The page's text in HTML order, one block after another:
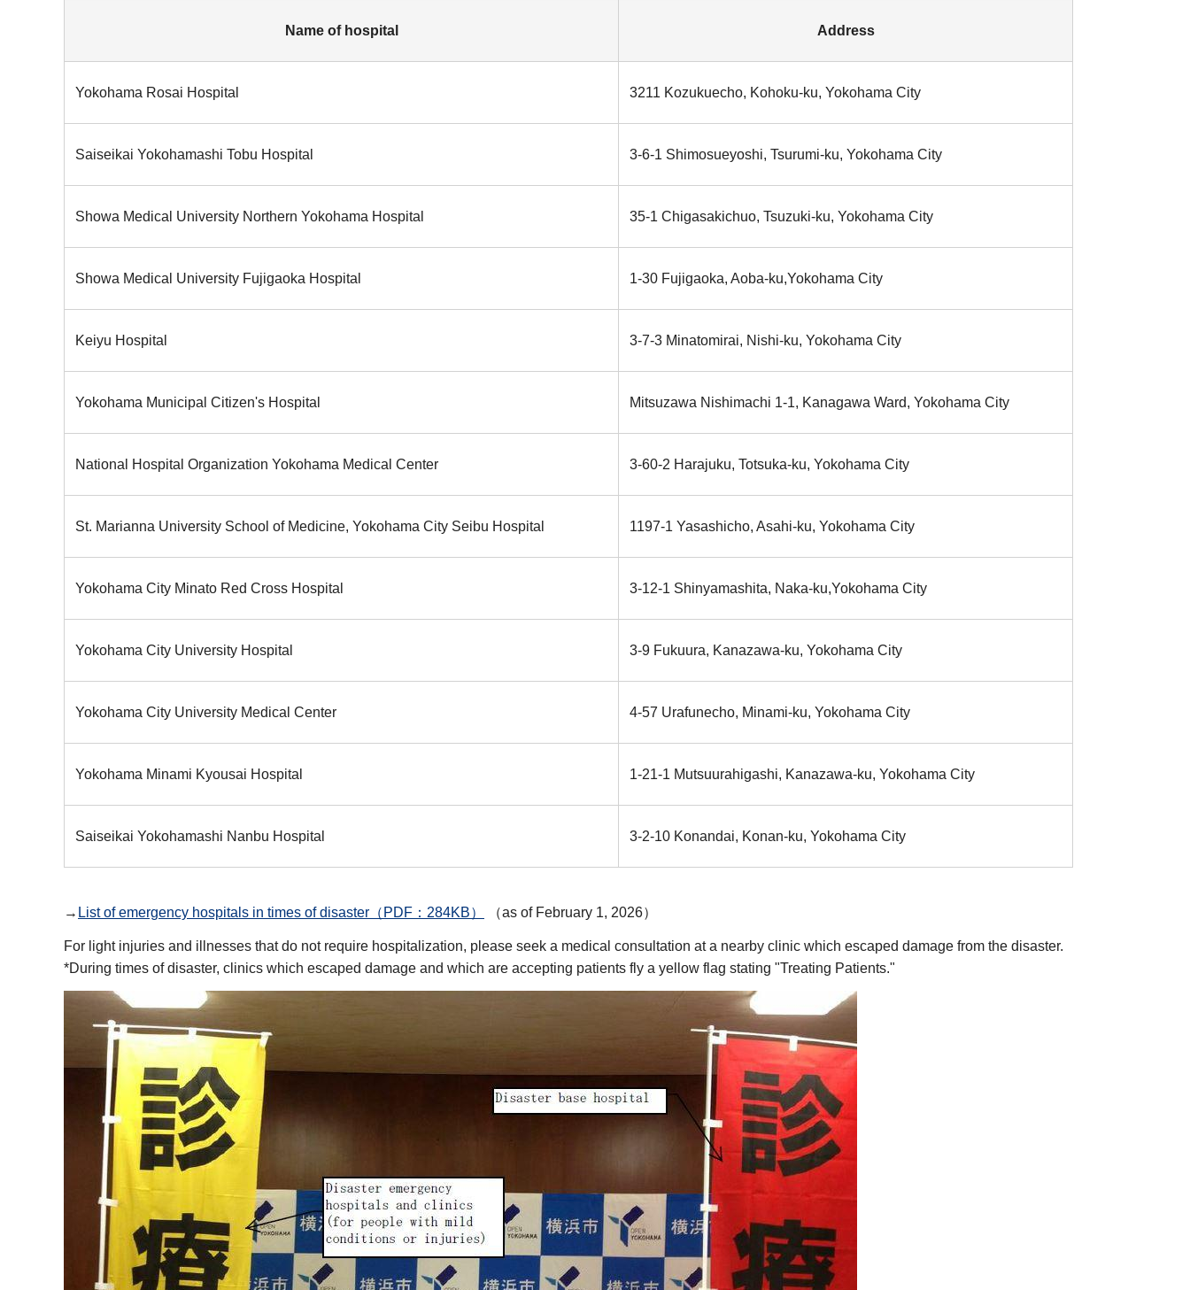
Name of hospital Address
Yokohama Rosai Hospital 3211 Kozukuecho, Kohoku-ku, Yokohama City
Saiseikai Yokohamashi Tobu Hospital 3-6-1 Shimosueyoshi, Tsurumi-ku, Yokohama City
Showa Medical University Northern Yokohama Hospital 35-1 Chigasakichuo, Tsuzuki-ku, Yokohama City
Showa Medical University Fujigaoka Hospital 1-30 Fujigaoka, Aoba-ku,Yokohama City
Keiyu Hospital 3-7-3 Minatomirai, Nishi-ku, Yokohama City
Yokohama Municipal Citizen's Hospital Mitsuzawa Nishimachi 1-1, Kanagawa Ward, Yokohama City
National Hospital Organization Yokohama Medical Center 3-60-2 Harajuku, Totsuka-ku, Yokohama City
St. Marianna University School of Medicine, Yokohama City Seibu Hospital 1197-1 Yasashicho, Asahi-ku, Yokohama City
Yokohama City Minato Red Cross Hospital 3-12-1 Shinyamashita, Naka-ku,Yokohama City
Yokohama City University Hospital 3-9 Fukuura, Kanazawa-ku, Yokohama City
Yokohama City University Medical Center 4-57 Urafunecho, Minami-ku, Yokohama City
Yokohama Minami Kyousai Hospital 1-21-1 Mutsuurahigashi, Kanazawa-ku, Yokohama City
Saiseikai Yokohamashi Nanbu Hospital 3-2-10 Konandai, Konan-ku, Yokohama City
→ List of emergency hospitals in times of disaster（PDF：284KB） （as of February 1, 2026）
For light injuries and illnesses that do not require hospitalization, please seek a medical consultation at a nearby clinic which escaped damage from the disaster.
*During times of disaster, clinics which escaped damage and which are accepting patients fly a yellow flag stating "Treating Patients."